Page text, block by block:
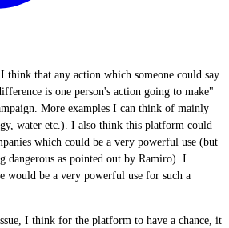
think that any action which someone could say
is one person's action going to make"
More examples I can think of mainly
water etc.). I also think this platform could
which could be a very powerful use (but
dangerous as pointed out by Ramiro). I
would be a very powerful use for such a
I think for the platform to have a chance, it